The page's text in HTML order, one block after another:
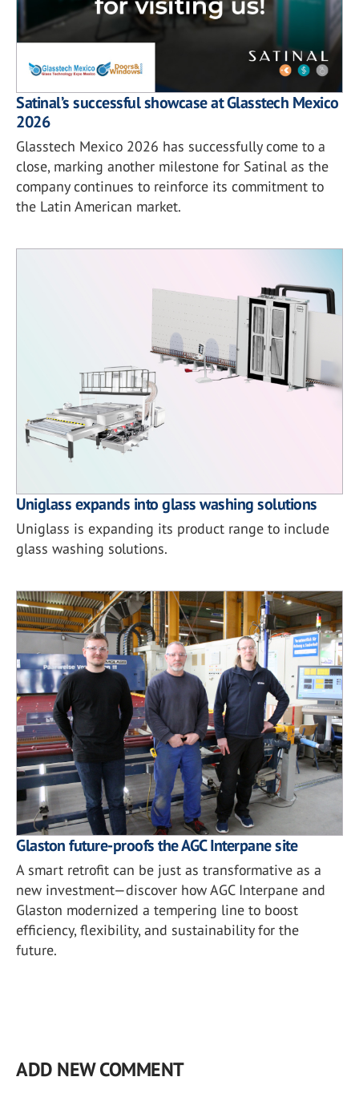
Satinal’s successful showcase at Glasstech Mexico
2026
Glasstech Mexico 2026 has successfully come to a
close, marking another milestone for Satinal as the
company continues to reinforce its commitment to
the Latin American market.
Uniglass expands into glass washing solutions
Uniglass is expanding its product range to include
glass washing solutions.
Glaston future-proofs the AGC Interpane site
A smart retrofit can be just as transformative as a
new investment—discover how AGC Interpane and
Glaston modernized a tempering line to boost
efficiency, flexibility, and sustainability for the
future.
ADD NEW COMMENT